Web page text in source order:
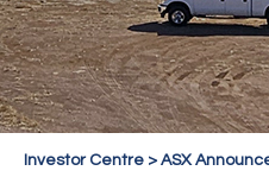
Investor Centre > ASX